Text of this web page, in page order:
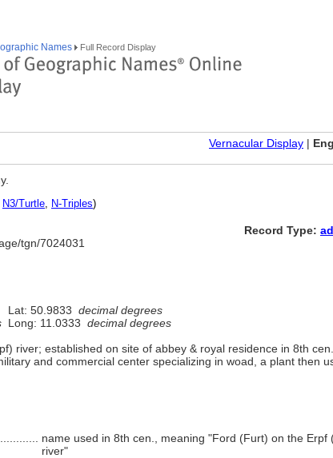
Names Full Record Display
Vernacular Display |
N3/Turtle, N-Triples)
tgn/7024031
Record Type:
Lat: 50.9833 decimal degrees
Long: 11.0333 decimal degrees
river; established on site of abbey & royal residence in 8th
and commercial center specializing in woad, a plant then
name used in 8th cen., meaning "Ford (Furt) on the Erpf
river"